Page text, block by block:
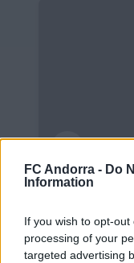
FC Andorra - Do
Information
If you wish to opt-
processing of your
targeted advertising
LaLiga
RESÚMENES